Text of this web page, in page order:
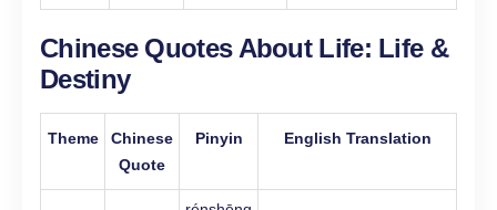
Chinese Quotes About Life: Life &
Destiny
Theme
Chinese
Quote
Pinyin English Translation